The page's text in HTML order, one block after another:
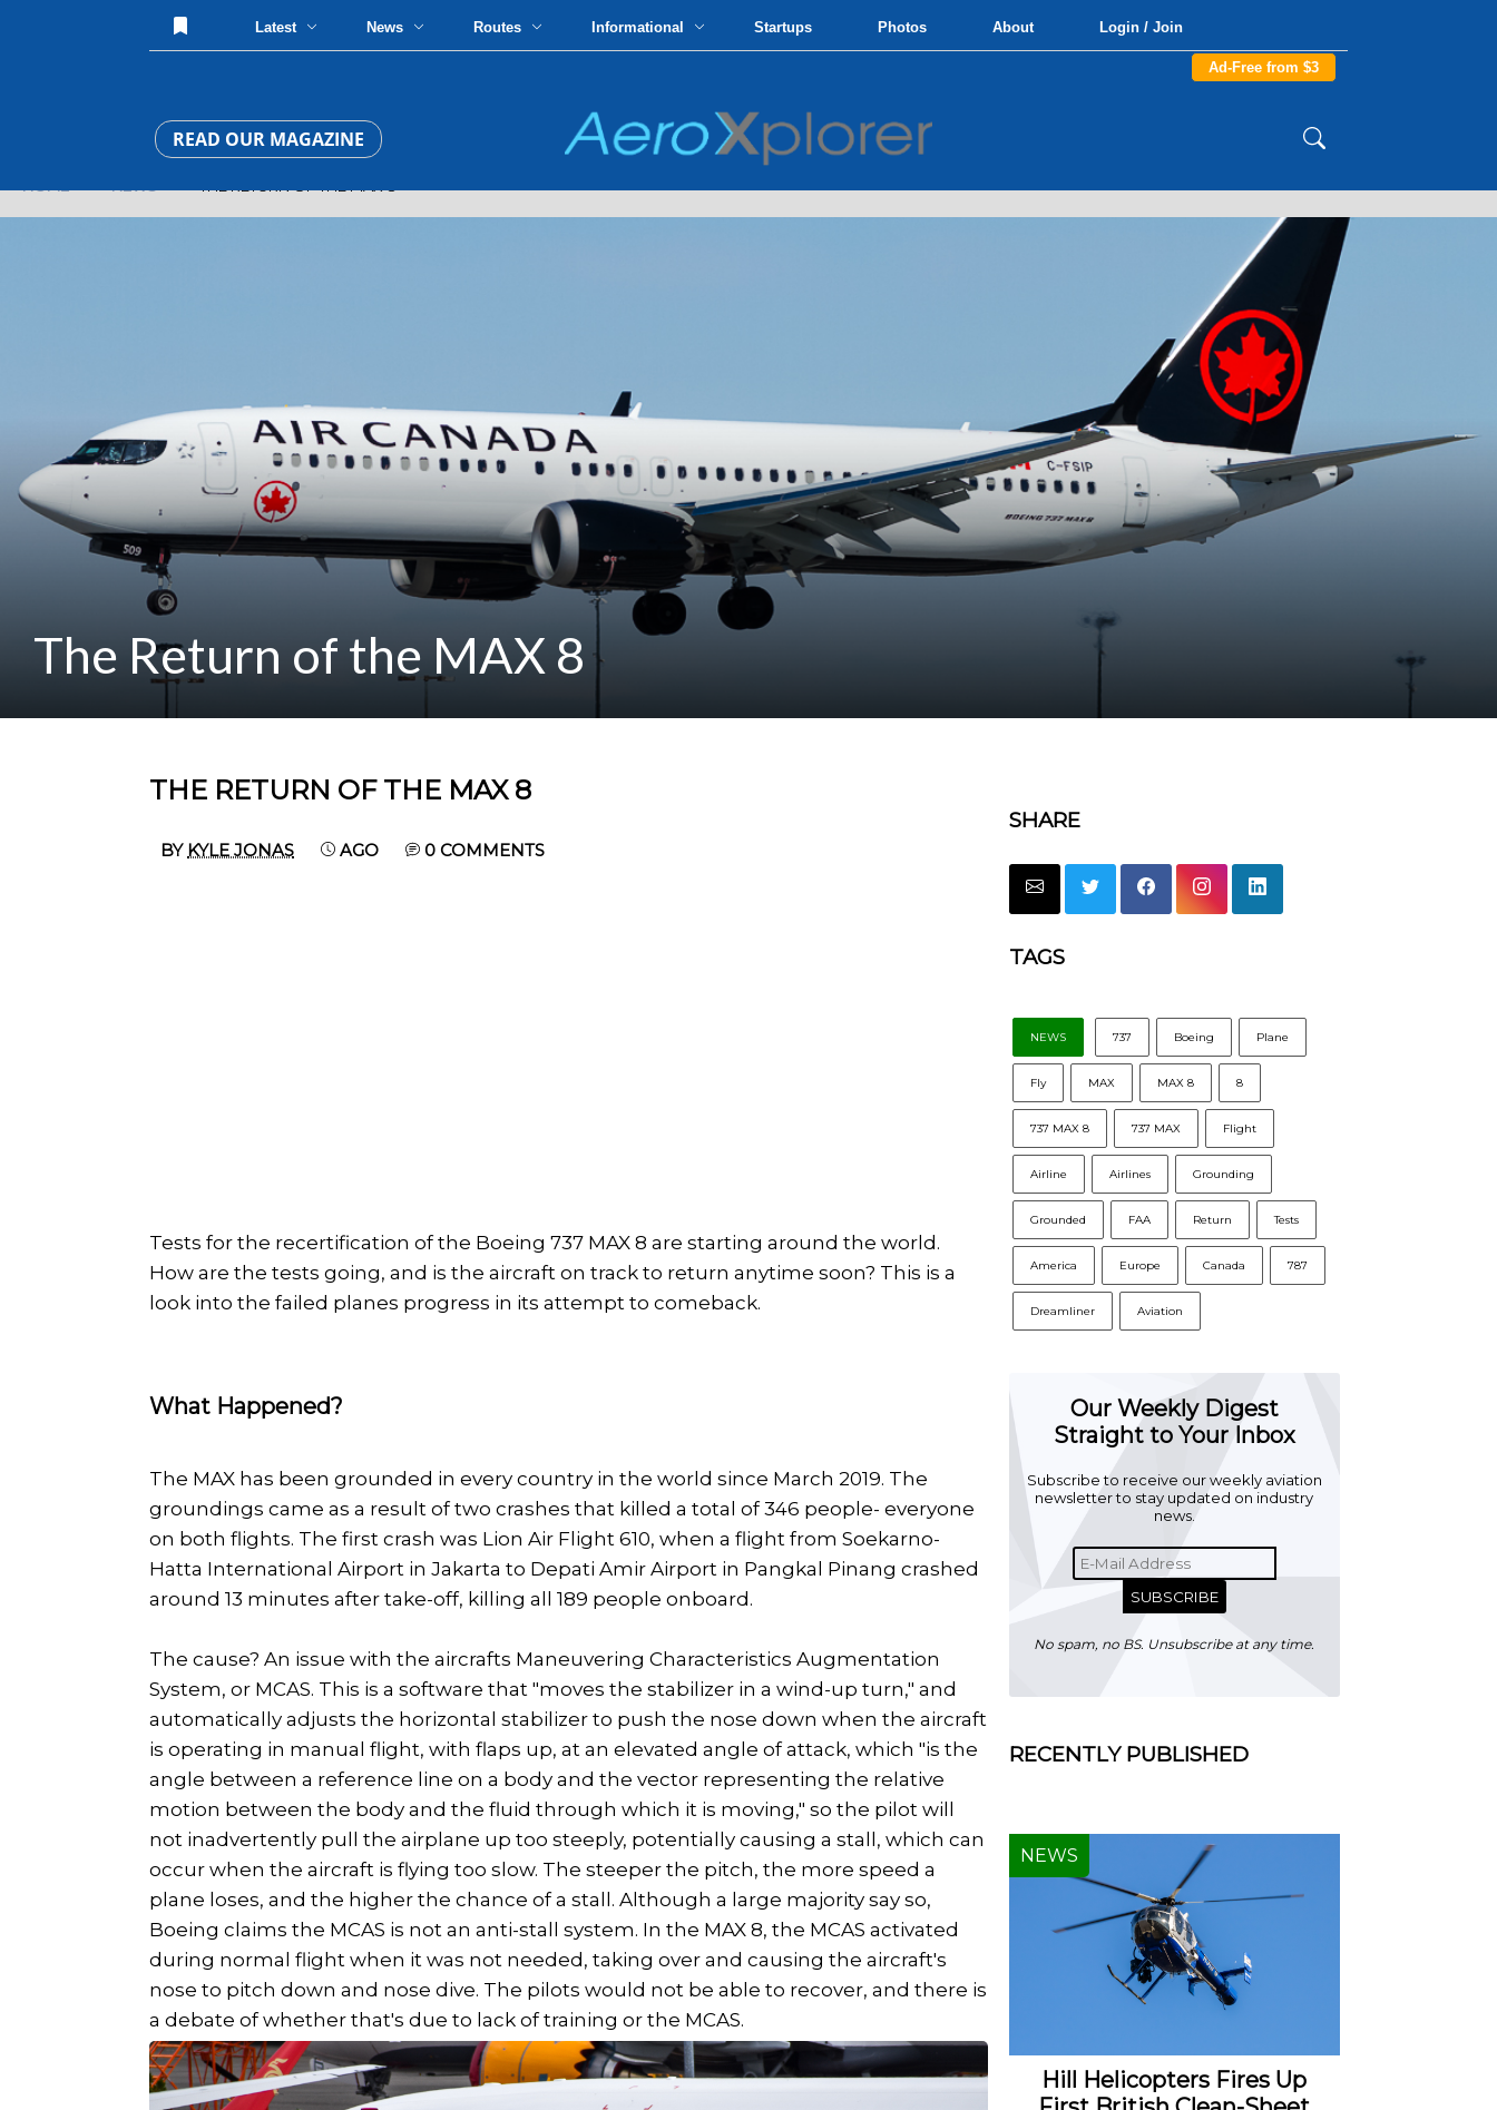
Latest News Routes Informational Startups Photos About Login / Join
Ad-Free from $3
READ OUR MAGAZINE
The Return of the MAX 8
THE RETURN OF THE MAX 8
BY KYLE JONAS AGO 0 COMMENTS
Tests for the recertification of the Boeing 737 MAX 8 are starting around the world.
How are the tests going, and is the aircraft on track to return anytime soon? This is a
look into the failed planes progress in its attempt to comeback.
What Happened?
The MAX has been grounded in every country in the world since March 2019. The
groundings came as a result of two crashes that killed a total of 346 people- everyone
on both flights. The first crash was Lion Air Flight 610, when a flight from Soekarno-
Hatta International Airport in Jakarta to Depati Amir Airport in Pangkal Pinang crashed
around 13 minutes after take-off, killing all 189 people onboard.
The cause? An issue with the aircrafts Maneuvering Characteristics Augmentation
System, or MCAS. This is a software that "moves the stabilizer in a wind-up turn," and
automatically adjusts the horizontal stabilizer to push the nose down when the aircraft
is operating in manual flight, with flaps up, at an elevated angle of attack, which "is the
angle between a reference line on a body and the vector representing the relative
motion between the body and the fluid through which it is moving," so the pilot will
not inadvertently pull the airplane up too steeply, potentially causing a stall, which can
occur when the aircraft is flying too slow. The steeper the pitch, the more speed a
plane loses, and the higher the chance of a stall. Although a large majority say so,
Boeing claims the MCAS is not an anti-stall system. In the MAX 8, the MCAS activated
during normal flight when it was not needed, taking over and causing the aircraft's
nose to pitch down and nose dive. The pilots would not be able to recover, and there is
a debate of whether that's due to lack of training or the MCAS.
SHARE
TAGS
NEWS 737 Boeing Plane
Fly MAX MAX 8 8
737 MAX 8 737 MAX Flight
Airline Airlines Grounding
Grounded FAA Return Tests
America Europe Canada 787
Dreamliner Aviation
Our Weekly Digest
Straight to Your Inbox
Subscribe to receive our weekly aviation
newsletter to stay updated on industry
news.
SUBSCRIBE
No spam, no BS. Unsubscribe at any time.
RECENTLY PUBLISHED
Hill Helicopters Fires Up
NEWS